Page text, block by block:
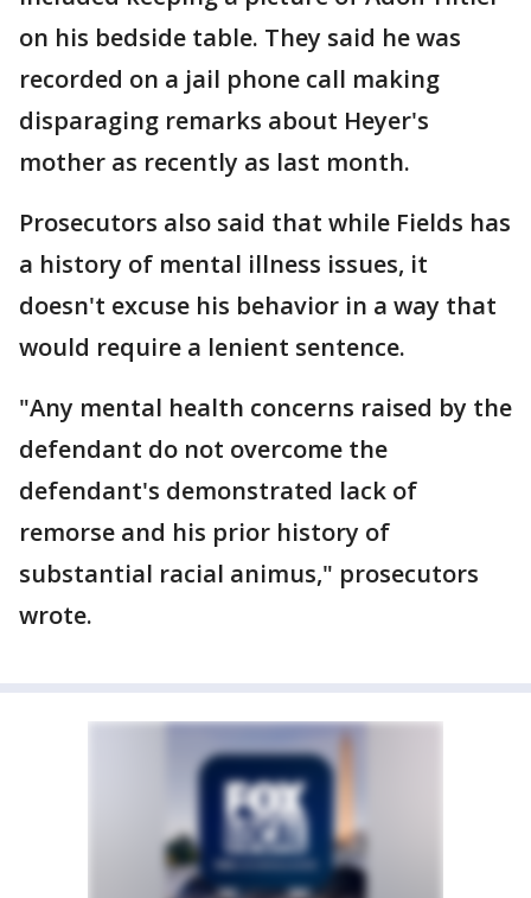
on his bedside table. They said he was
recorded on a jail phone call making
disparaging remarks about Heyer's
mother as recently as last month.
Prosecutors also said that while Fields has
a history of mental illness issues, it
doesn't excuse his behavior in a way that
would require a lenient sentence.
"Any mental health concerns raised by the
defendant do not overcome the
defendant's demonstrated lack of
remorse and his prior history of
substantial racial animus," prosecutors
wrote.